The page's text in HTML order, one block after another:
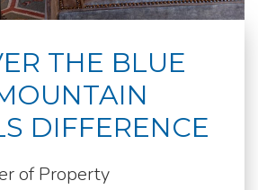
THE BLUE
DIFFERENCE
of Property